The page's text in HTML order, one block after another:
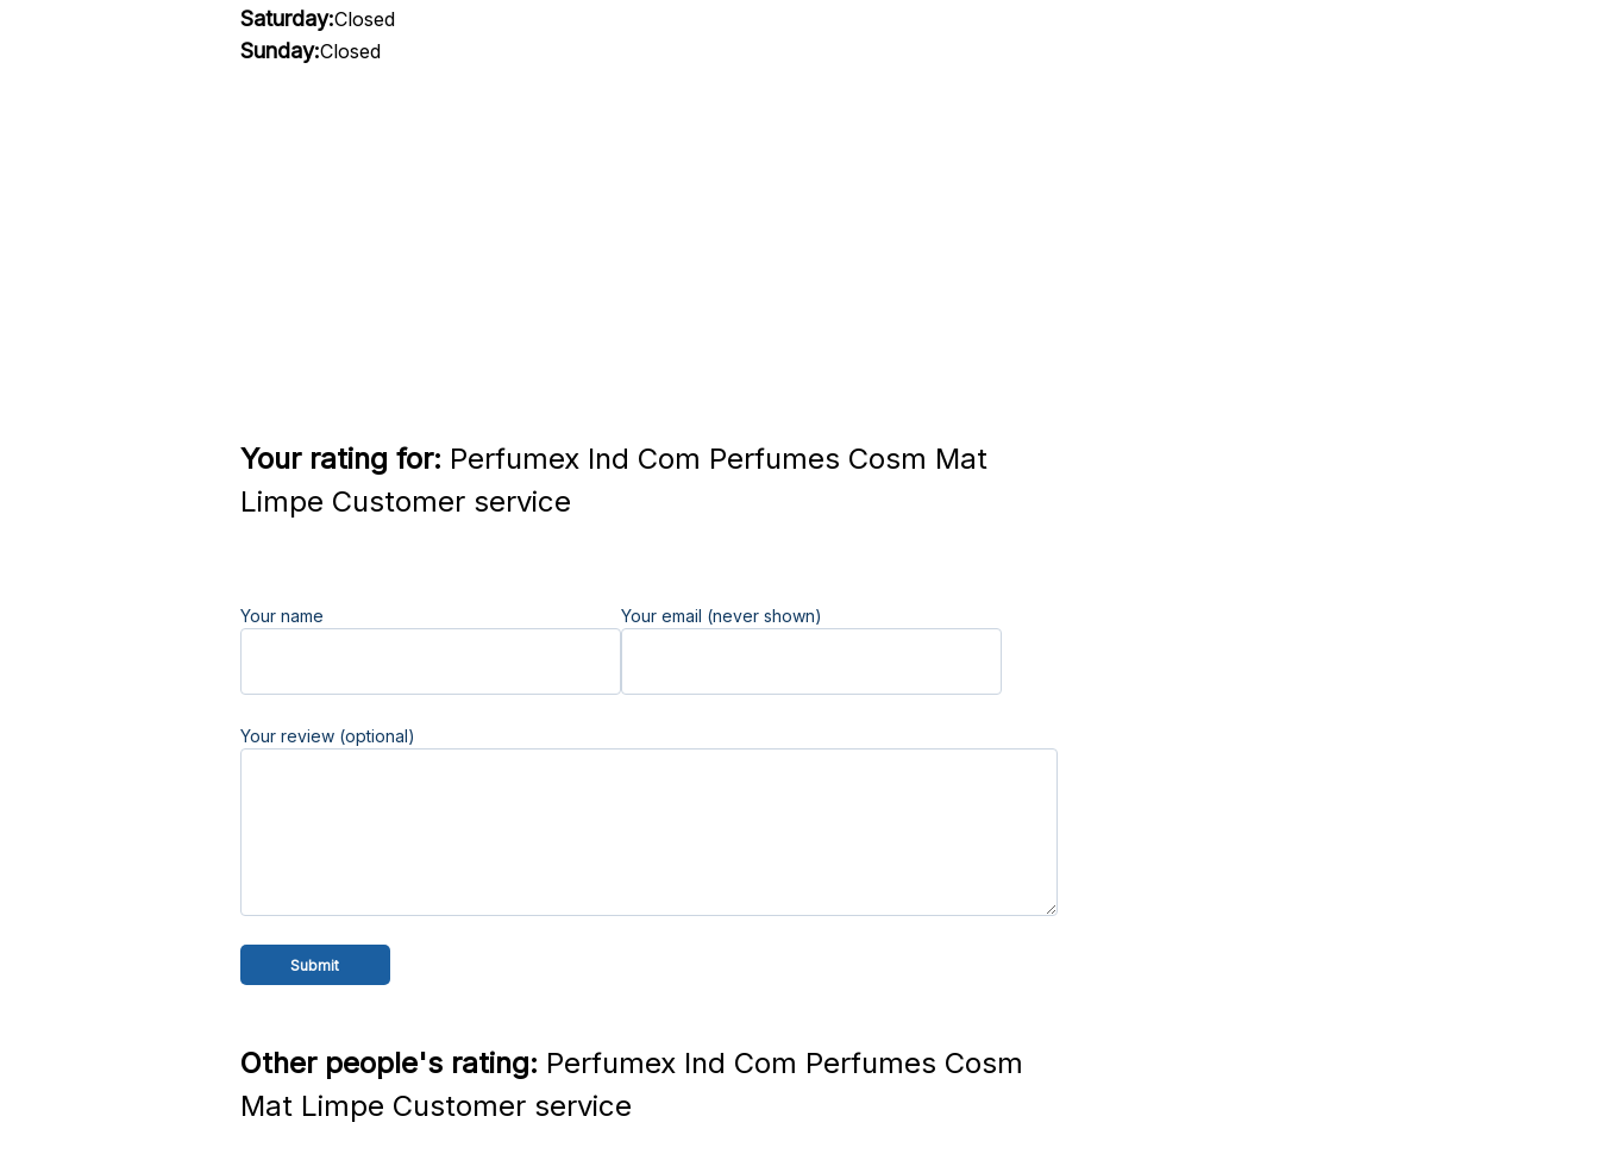
Saturday:Closed
Sunday:Closed
Your rating for: Perfumex Ind Com Perfumes Cosm Mat
Limpe Customer service
Your name Your email (never shown)
Your review (optional)
Other people's rating: Perfumex Ind Com Perfumes Cosm
Mat Limpe Customer service